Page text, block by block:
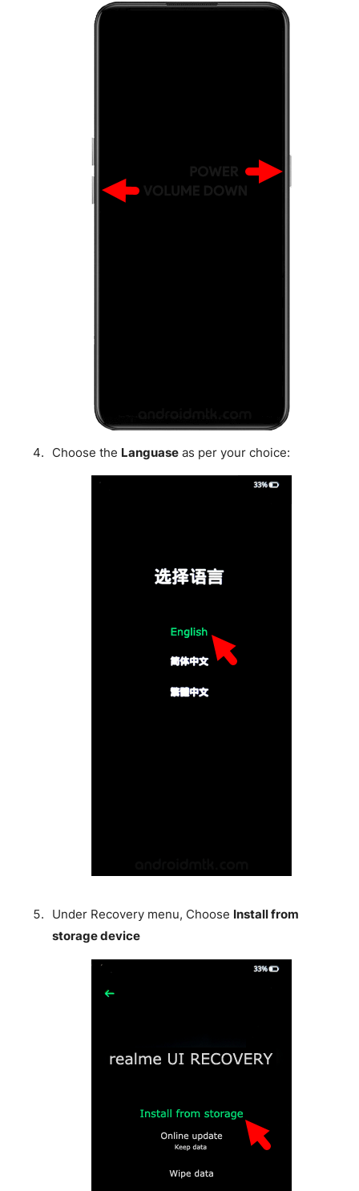
Choose the Languaseas per your choice:
Under Recovery menu, Choose Install from
storage device